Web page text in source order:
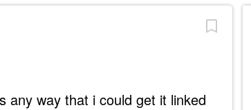
any way that i could get it linked